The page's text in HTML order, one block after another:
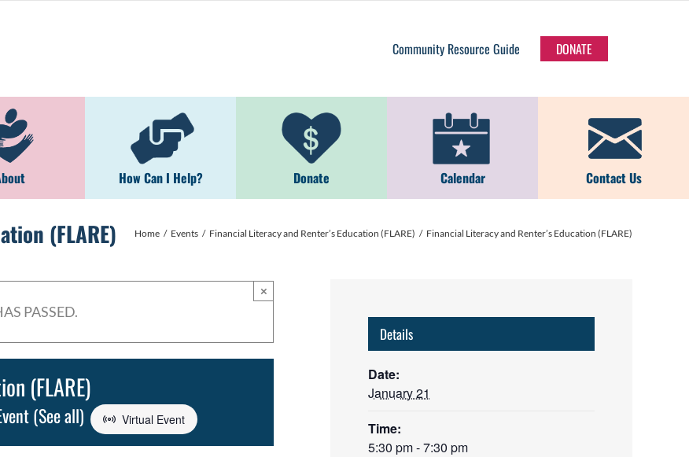
Community Resource Guide DONATE
How Can I Help? Donate Calendar Contact Us
(FLARE) Home Events Financial Literacy and Renter’s Education (FLARE) Financial Literacy and Renter’s Education (FLARE)
PASSED.
×
(FLARE)
(See all) Virtual Event
Details
Date:
January 21
Time:
5:30 pm - 7:30 pm